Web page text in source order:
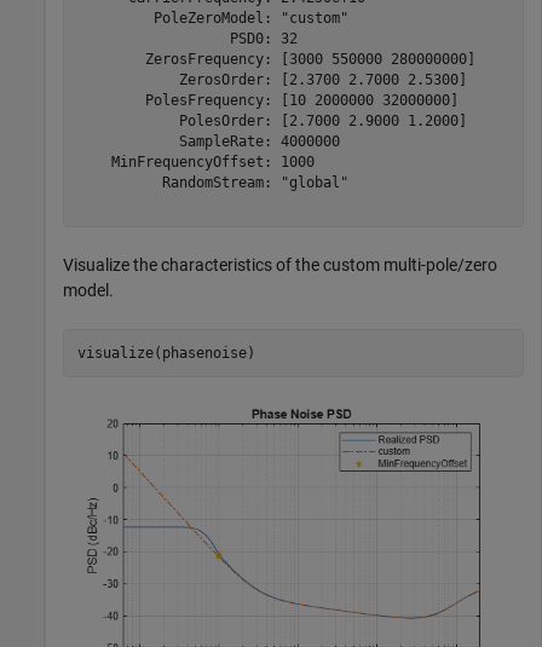
         PoleZeroModel: "custom"
                  PSD0: 32
        ZerosFrequency: [3000 550000 280000000]
            ZerosOrder: [2.3700 2.7000 2.5300]
        PolesFrequency: [10 2000000 32000000]
            PolesOrder: [2.7000 2.9000 1.2000]
            SampleRate: 4000000
    MinFrequencyOffset: 1000
          RandomStream: "global"
Visualize the characteristics of the custom multi-pole/zero
model.
visualize(phasenoise)